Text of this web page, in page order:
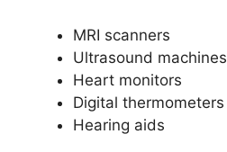
MRI scanners
Ultrasound machines
Heart monitors
Digital thermometers
Hearing aids